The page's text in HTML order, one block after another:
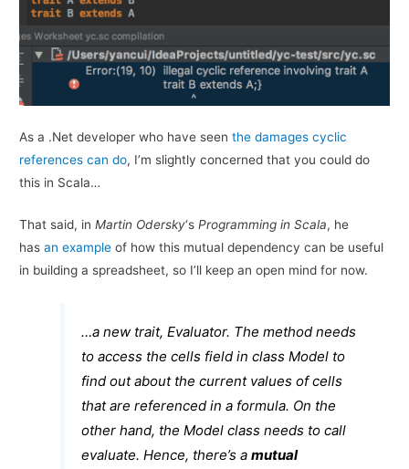
As a .Net developer who have seenthe damages cyclic
references can do, I’m slightly concerned that you could do
this in Scala…
That said, inMartin Odersky‘sProgramming in Scala, he
hasan example of how this mutual dependency can be useful
in building a spreadsheet, so I’ll keep an open mind for now.
…a new trait,Evaluator. The method needs
to access thecells field in classModel to
find out about the current values of cells
that are referenced in a formula. On the
other hand, theModel class needs to call
evaluate. Hence, there’s amutual